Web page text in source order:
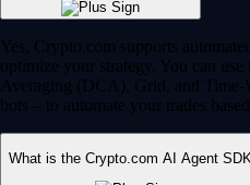
Yes, Crypto.com supports
optimize your strategy. You can
Averaging (DCA), Grid, and
bots – to automate your trades
What is the Crypto.com AI Agent